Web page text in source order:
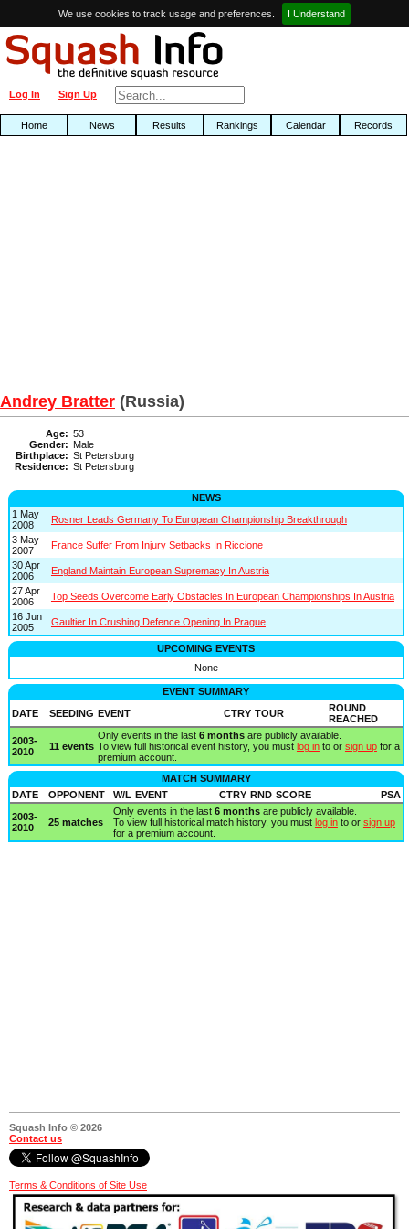
We use cookies to track usage and preferences. I Understand
Sign Up
Log In
Home News Results Rankings Calendar Records
Andrey Bratter (Russia)
Age: 53
Gender: Male
Birthplace: St Petersburg
Residence: St Petersburg
NEWS
1 May
2008
Rosner Leads Germany To European Championship Breakthrough
3 May
2007
France Suffer From Injury Setbacks In Riccione
30 Apr
2006
England Maintain European Supremacy In Austria
27 Apr
2006
Top Seeds Overcome Early Obstacles In European Championships In Austria
16 Jun
2005
Gaultier In Crushing Defence Opening In Prague
UPCOMING EVENTS
None
EVENT SUMMARY
DATE
SEEDING EVENT CTRY TOUR
ROUND
REACHED
2003-
2010
11 events
Only events in the last 6 monthsare publicly available.
To view full historical event history, you must log into or sign upfor a
premium account.
MATCH SUMMARY
DATE
OPPONENT W/L EVENT CTRY RND SCORE
PSA
2003-
2010
25 matches
Only events in the last 6 monthsare publicly available.
To view full historical match history, you must log into or sign up
for a premium account.
Squash Info © 2026
Contact us
Terms & Conditions of Site Use